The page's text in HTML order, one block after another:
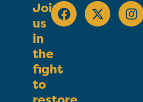
Join
us
in
the
fight
to